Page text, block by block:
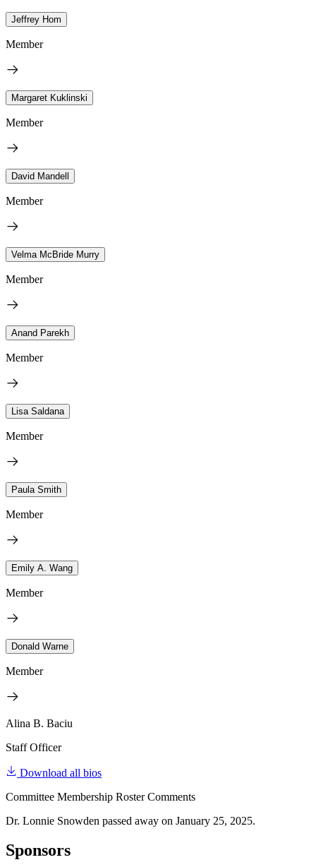
Jeffrey Hom
Member
Margaret Kuklinski
Member
David Mandell
Member
Velma McBride Murry
Member
Anand Parekh
Member
Lisa Saldana
Member
Paula Smith
Member
Emily A. Wang
Member
Donald Warne
Member
Alina B. Baciu
Staff Officer
Download all bios
Committee Membership Roster Comments
Dr. Lonnie Snowden passed away on January 25, 2025.
Sponsors